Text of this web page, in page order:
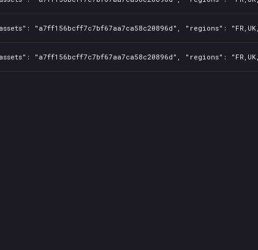
"a7ff156bcff7c7bf67aa7ca58c20896d", "regions":
"a7ff156bcff7c7bf67aa7ca58c20896d", "regions":